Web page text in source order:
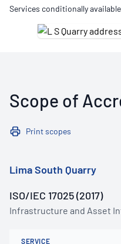
Services conditionally
Scope of
Print scopes
Lima South Quarry
ISO/IEC 17025 (2017)
Infrastructure and Asset
SERVICE